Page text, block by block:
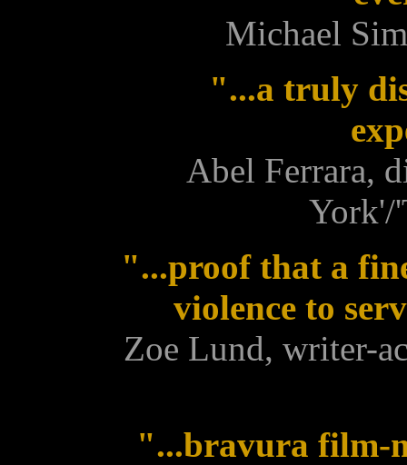
Michael
"...a truly
Abel Ferrara,
York'/
"...proof that a
violence to
Zoe Lund, writer-
"...bravura film-